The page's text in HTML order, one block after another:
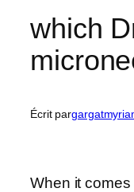
which
Écrit par
When it